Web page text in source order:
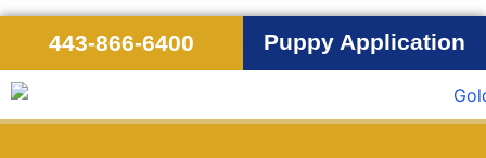
443-866-6400 Puppy Application